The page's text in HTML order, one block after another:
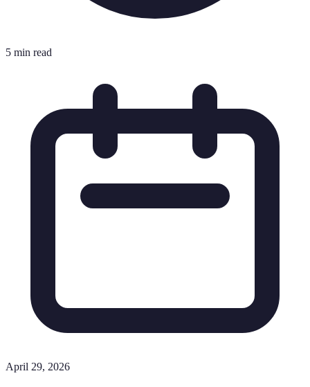
5 min read
April 29, 2026